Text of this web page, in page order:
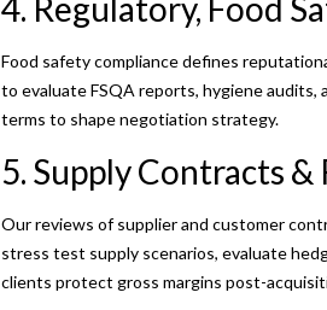
4. Regulatory, Food
Food safety compliance defines
to evaluate FSQA reports, hygiene audits,
terms to shape negotiation strategy.
5. Supply Contracts
Our reviews of supplier and customer
stress test supply scenarios, evaluate
clients protect gross margins post-